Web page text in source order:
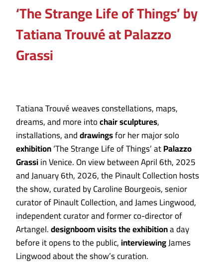
‘The Strange Life of Things’ by
Tatiana Trouvé at Palazzo
Grassi
Tatiana Trouvé weaves constellations, maps,
dreams, and more intochairsculptures,
installations, anddrawingsfor her major solo
exhibition‘The Strange Life of Things’ atPalazzo
Grassiin Venice. On view between April 6th, 2025
and January 6th, 2026, the Pinault Collection hosts
the show, curated by Caroline Bourgeois, senior
curator of Pinault Collection, and James Lingwood,
independent curator and former co-director of
Artangel.designboom visits the exhibitiona day
before it opens to the public,interviewingJames
Lingwood about the show’s curation.